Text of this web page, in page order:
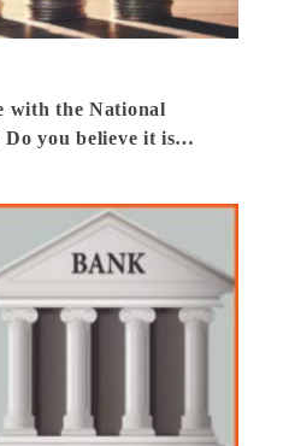
with the National
Do you believe it is
are its pros and cons?